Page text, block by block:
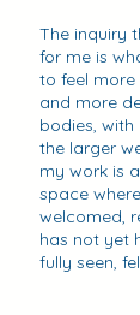
The inquiry
for me is
to feel more
and more
bodies,
the larger
my work is
space
welcomed,
has not yet
fully seen,